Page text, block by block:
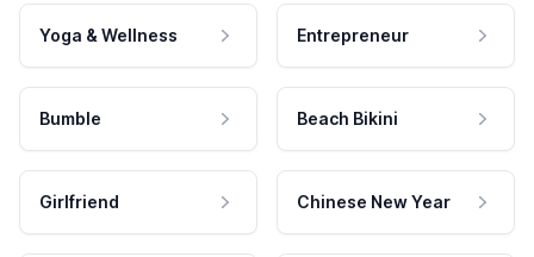
Yoga & Wellness Entrepreneur
Bumble Beach Bikini
Girlfriend Chinese New Year